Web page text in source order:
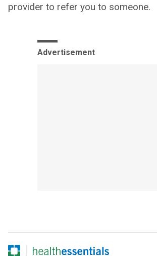
provider to refer you to someone.
Advertisement